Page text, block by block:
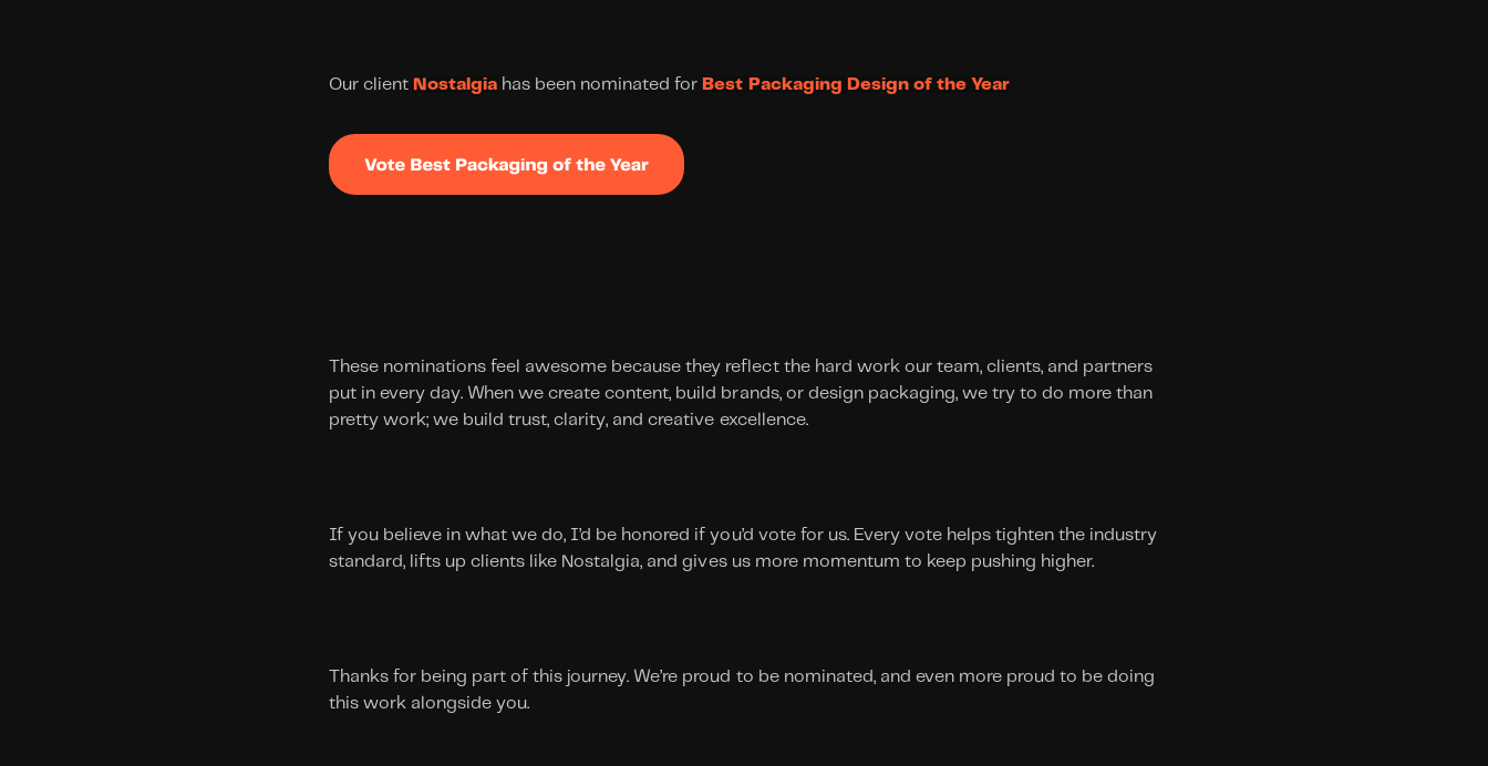
Our client Nostalgia has been nominated for Best Packaging Design of the Year
These nominations feel awesome because they reflect the hard work our team, clients, and partners
put in every day. When we create content, build brands, or design packaging, we try to do more than
pretty work; we build trust, clarity, and creative excellence.
If you believe in what we do, I’d be honored if you’d vote for us. Every vote helps tighten the industry
standard, lifts up clients like Nostalgia, and gives us more momentum to keep pushing higher.
Thanks for being part of this journey. We’re proud to be nominated, and even more proud to be doing
this work alongside you.